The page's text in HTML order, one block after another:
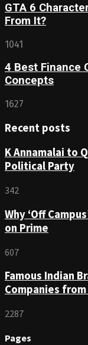
GTA 6
From It?
1041
4 Best Finance
Concepts
1627
Recent posts
K Annamalai to
Political Party
342
Why ‘Off
on Prime
607
Famous Indian
Companies
2287
Pages